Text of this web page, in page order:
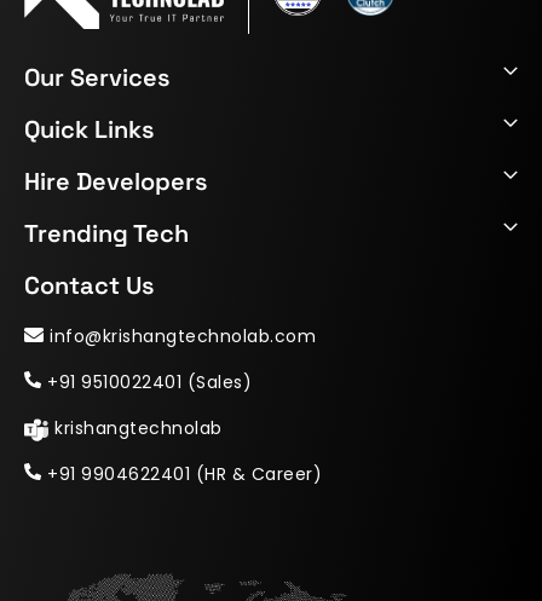
Our Services
Quick Links
Hire Developers
Trending Tech
Contact Us
info@krishangtechnolab.com
+91 9510022401 (Sales)
krishangtechnolab
+91 9904622401 (HR & Career)